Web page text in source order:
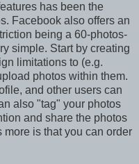
has been the
Facebook also offers an
being a 60-photos-
simple. Start by creating
limitations to (e.g.
photos within them.
and other users can
also "tag" your photos
and share the photos
more is that you can order